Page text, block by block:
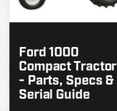
Ford 1000
Compact Tractor
- Parts, Specs &
Serial Guide